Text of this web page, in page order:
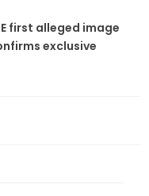
first alleged image
exclusive